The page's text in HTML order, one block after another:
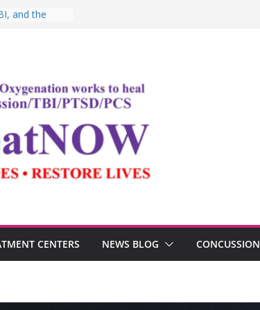
and the
Link”
CENTERS NEWS BLOG CONCUSSION